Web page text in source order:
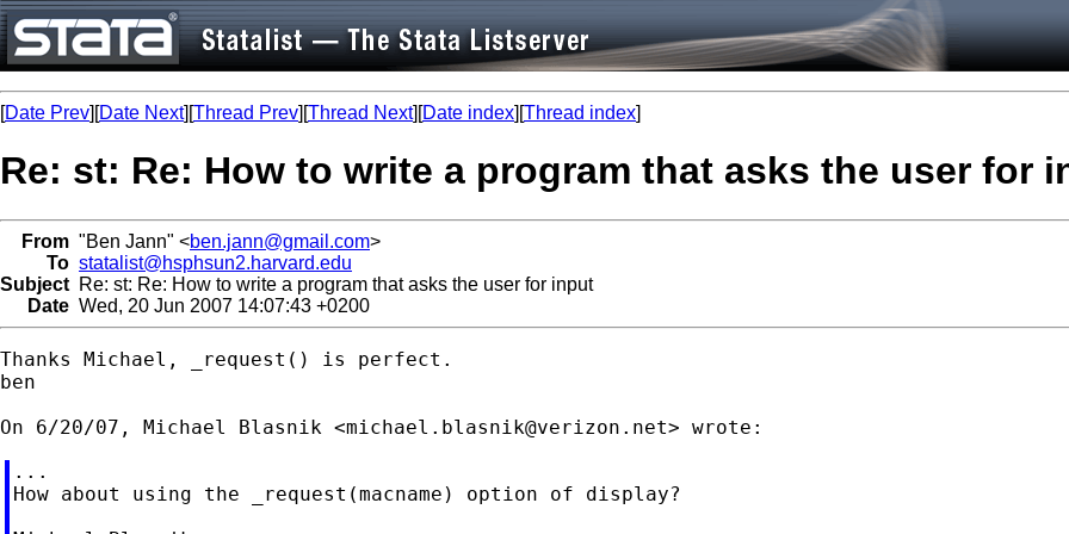
[Date Prev][Date Next][Thread Prev][Thread Next][Date index][Thread index]
Re: st: Re: How to write a program that asks the user for
From "Ben Jann" <ben.jann@gmail.com>
To statalist@hsphsun2.harvard.edu
Subject Re: st: Re: How to write a program that asks the user for input
Date Wed, 20 Jun 2007 14:07:43 +0200
Thanks Michael, _request() is perfect.
ben
On 6/20/07, Michael Blasnik <michael.blasnik@verizon.net
...
How about using the _request(macname) option of display?